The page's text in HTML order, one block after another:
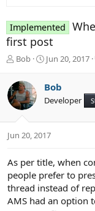
Implemented
first post
T
r
e
a
d
t
t
e
r
Bob
S
r
t
a
t
Jun 20, 2017
Bob
Developer
Jun 20, 2017
As per title, when
people prefer to
thread instead of
AMS had an option